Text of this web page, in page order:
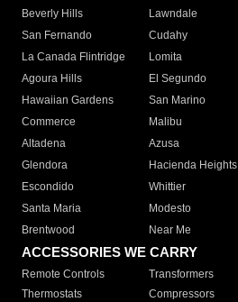
Beverly Hills
Lawndale
San Fernando
Cudahy
La Canada Flintridge
Lomita
Agoura Hills
El Segundo
Hawaiian Gardens
San Marino
Commerce
Malibu
Altadena
Azusa
Glendora
Hacienda Heights
Escondido
Whittier
Santa Maria
Modesto
Brentwood
Near Me
ACCESSORIES WE CARRY
Remote Controls Transformers
Thermostats
Compressors